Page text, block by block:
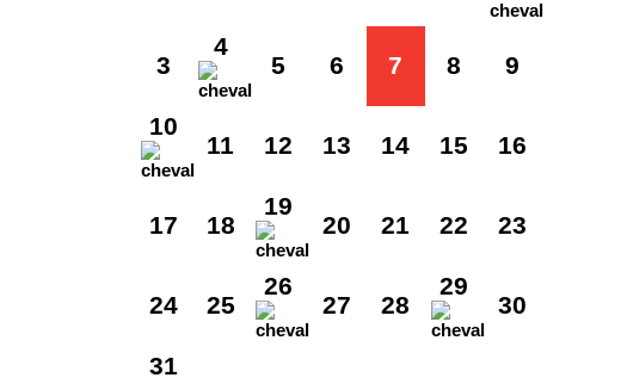
3
4
5 6 7 8 9
10
11 12 13 14 15 16
17 18
19
20 21 22 23
24 25
26
27 28
29
30
31